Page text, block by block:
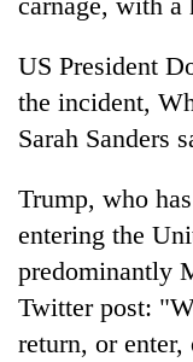
US President
the incident,
Sarah Sanders
Trump, who
entering the
predominantly
Twitter post:
return, or